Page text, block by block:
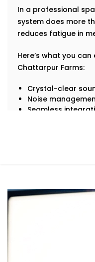
In a professional
system does more
reduces fatigue in
Here’s what you
Chattarpur Farms:
Crystal-clear
Noise
Seamless
We understand that
Office and
Integrated